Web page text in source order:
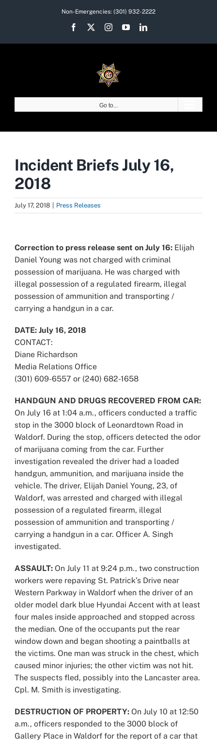
Non-Emergencies: (301) 932-2222
Facebook InstagramYouTubeLinkedIn
Go to...
Incident Briefs July 16,
2018
July 17, 2018 Press Releases
Larger
Image
Correction to press release sent on July 16: Elijah
Daniel Young was not charged with criminal
possession of marijuana. He was charged with
illegal possession of a regulated firearm, illegal
possession of ammunition and transporting /
carrying a handgun in a car.
DATE: July 16, 2018
CONTACT:
Diane Richardson
Media Relations Office
(301) 609-6557 or (240) 682-1658
HANDGUN AND DRUGS RECOVERED FROM CAR:
On July 16 at 1:04 a.m., officers conducted a traffic
stop in the 3000 block of Leonardtown Road in
Waldorf. During the stop, officers detected the odor
of marijuana coming from the car. Further
investigation revealed the driver had a loaded
handgun, ammunition, and marijuana inside the
vehicle. The driver, Elijah Daniel Young, 23, of
Waldorf, was arrested and charged with illegal
possession of a regulated firearm, illegal
possession of ammunition and transporting /
carrying a handgun in a car. Officer A. Singh
investigated.
ASSAULT: On July 11 at 9:24 p.m., two construction
workers were repaving St. Patrick’s Drive near
Western Parkway in Waldorf when the driver of an
older model dark blue Hyundai Accent with at least
four males inside approached and stopped across
the median. One of the occupants put the rear
window down and began shooting a paintballs at
the victims. One man was struck in the chest, which
caused minor injuries; the other victim was not hit.
The suspects fled, possibly into the Lancaster area.
Cpl. M. Smith is investigating.
DESTRUCTION OF PROPERTY: On July 10 at 12:50
a.m., officers responded to the 3000 block of
Gallery Place in Waldorf for the report of a car that